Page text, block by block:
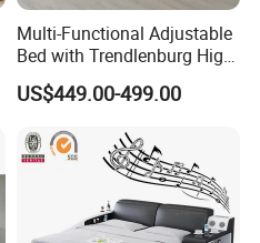
Multi-Functional Adjustable
Bed with Trendlenburg High
Low Height Adjustable Bed
US$449.00-499.00